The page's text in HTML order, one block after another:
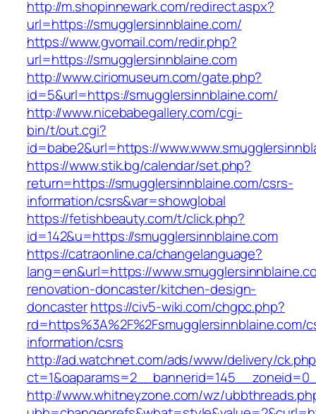
http://m.shopinnewark.com/redirect.aspx?
url=https://smugglersinnblaine.com/
https://www.gvomail.com/redir.php?
url=https://smugglersinnblaine.com
http://www.ciriomuseum.com/gate.php?
id=5&url=https://smugglersinnblaine.com/
http://www.nicebabegallery.com/cgi-
bin/t/out.cgi?
id=babe2&url=https://
https://www.stik.bg/calendar/set.php?
return=https://smugglersinnblaine.com/csrs-
information/csrs&var=showglobal
https://fetishbeauty.com/t/click.php?
id=142&u=https://smugglersinnblaine.com
https://catraonline.ca/changelanguage?
lang=en&url=https://
renovation-doncaster/kitchen-design-
doncasterhttps://civ5-wiki.com/chgpc.php?
rd=https%3A%2F%2Fsmugglersinnblaine.com/
information/csrs
http://ad.watchnet.com/ads/www/delivery/
http://www.whitneyzone.com/wz/